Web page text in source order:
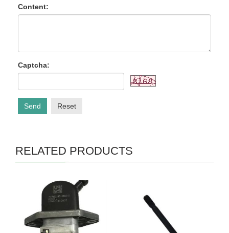
Content:
Captcha:
Send Reset
RELATED PRODUCTS